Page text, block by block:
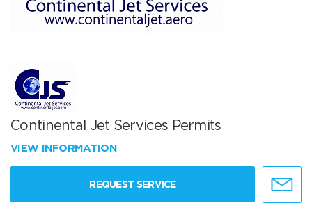
Continental Jet Services Permits
VIEW INFORMATION
REQUEST SERVICE